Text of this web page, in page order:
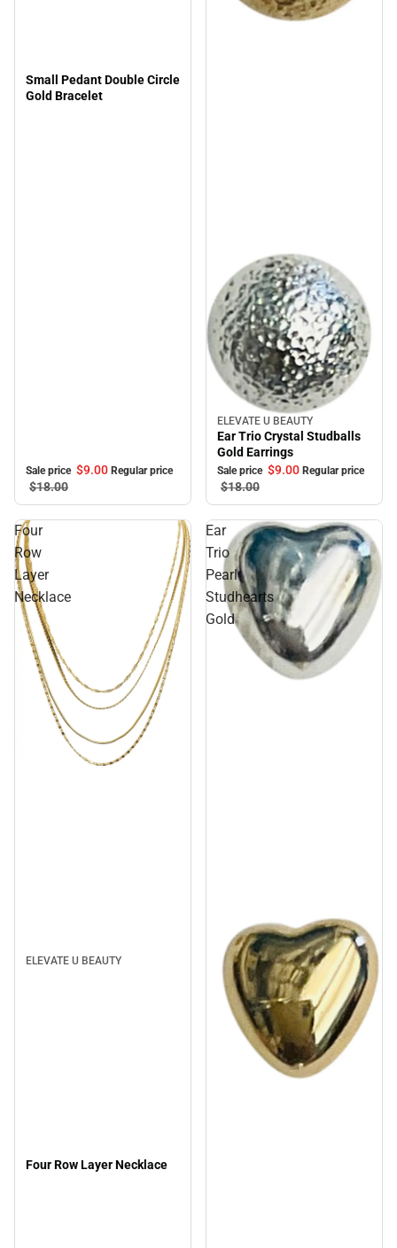
Small Pedant Double Circle
Gold Bracelet
Sale price $9.00 Regular price
$18.00
Sale
ELEVATE U BEAUTY
Ear Trio Crystal Studballs
Gold Earrings
Sale price $9.00 Regular price
$18.00
Four
Row
Layer
Necklace
ELEVATE U BEAUTY
Four Row Layer Necklace
Ear
Trio
Pearl
Studhearts
Gold